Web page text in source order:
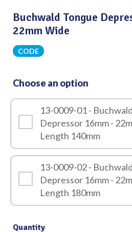
Buchwald Tongue
22mm Wide
CODE
Choose an option
13-0009-01 -
Depressor 16mm -
Length 140mm
13-0009-02 -
Depressor 16mm -
Length 180mm
Quantity